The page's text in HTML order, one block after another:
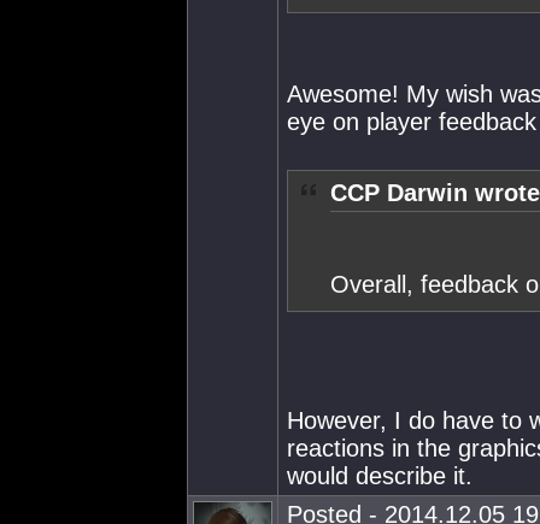
Awesome! My wish
eye on player
CCP Darwin
Overall, feedback
However, I do have to
reactions in the
would describe it.
Posted - 2014.12.05